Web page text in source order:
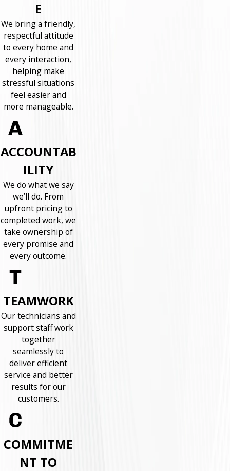
E
We bring a friendly,
respectful attitude
to every home and
every interaction,
helping make
stressful situations
feel easier and
more manageable.
ACCOUNTAB
ILITY
We do what we say
we’ll do. From
upfront pricing to
completed work, we
take ownership of
every promise and
every outcome.
TEAMWORK
Our technicians and
support staff work
together
seamlessly to
deliver efficient
service and better
results for our
customers.
COMMITME
NT TO